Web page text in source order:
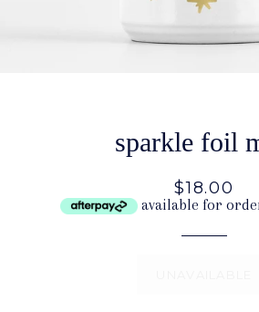
sparkle foil
$18.00
available for